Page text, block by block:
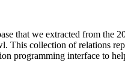
that we extracted from the
This collection of relations
programming interface to